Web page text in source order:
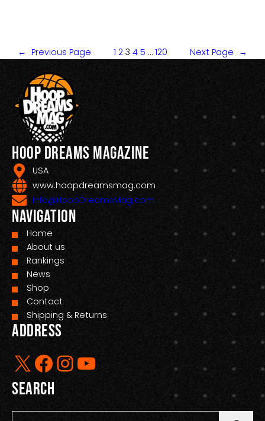
← Previous Page 1 2 3 4 5 … 120 Next Page →
Hoop Dreams Magazine
USA
www.hoopdreamsmag.com
Info@HoopDreamsMag.com
Navigation
Home
About us
Rankings
News
Shop
Contact
Shipping & Returns
Address
X Facebook InstagramYouTube
Search